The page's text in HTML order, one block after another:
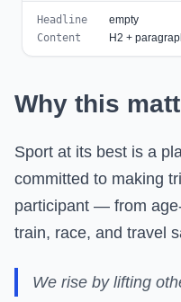
Headline
empty
Content
H2 +
Why this
Sport at its best is a
committed to making
participant — from
train, race, and travel
We rise by lifting